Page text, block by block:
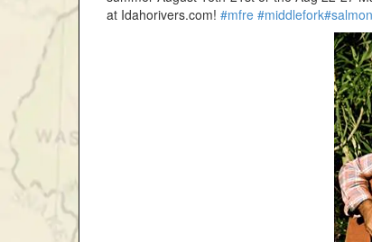
at Idahorivers.com! #mfre #middlefork